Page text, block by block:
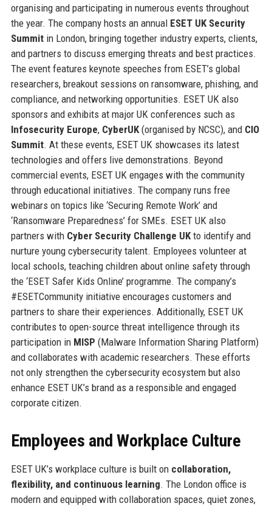
organising and participating in numerous events throughout
the year. The company hosts an annual ESET UK Security
Summitin London, bringing together industry experts, clients,
and partners to discuss emerging threats and best practices.
The event features keynote speeches from ESET’s global
researchers, breakout sessions on ransomware, phishing, and
compliance, and networking opportunities. ESET UK also
sponsors and exhibits at major UK conferences such as
Infosecurity Europe, CyberUK(organised by NCSC), and CIO
Summit. At these events, ESET UK showcases its latest
technologies and offers live demonstrations. Beyond
commercial events, ESET UK engages with the community
through educational initiatives. The company runs free
webinars on topics like ‘Securing Remote Work’ and
‘Ransomware Preparedness’ for SMEs. ESET UK also
partners with Cyber Security Challenge UKto identify and
nurture young cybersecurity talent. Employees volunteer at
local schools, teaching children about online safety through
the ‘ESET Safer Kids Online’ programme. The company’s
#ESETCommunity initiative encourages customers and
partners to share their experiences. Additionally, ESET UK
contributes to open-source threat intelligence through its
participation in MISP (Malware Information Sharing Platform)
and collaborates with academic researchers. These efforts
not only strengthen the cybersecurity ecosystem but also
enhance ESET UK’s brand as a responsible and engaged
corporate citizen.
Employees and Workplace Culture
ESET UK’s workplace culture is built on collaboration,
flexibility, and continuous learning. The London office is
modern and equipped with collaboration spaces, quiet zones,